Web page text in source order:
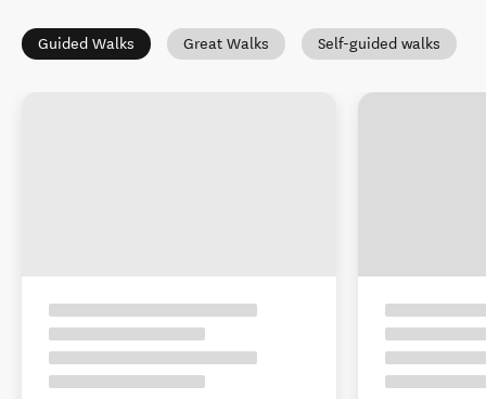
Guided Walks Great Walks Self-guided walks